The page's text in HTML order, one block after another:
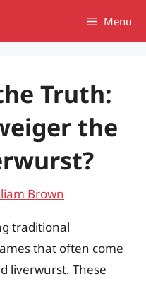
Menu
Truth:
the
Brown
traditional
that often come
liverwurst. These